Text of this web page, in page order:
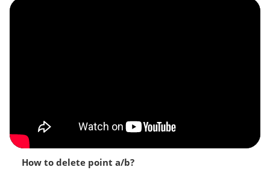
How to delete point a/b?